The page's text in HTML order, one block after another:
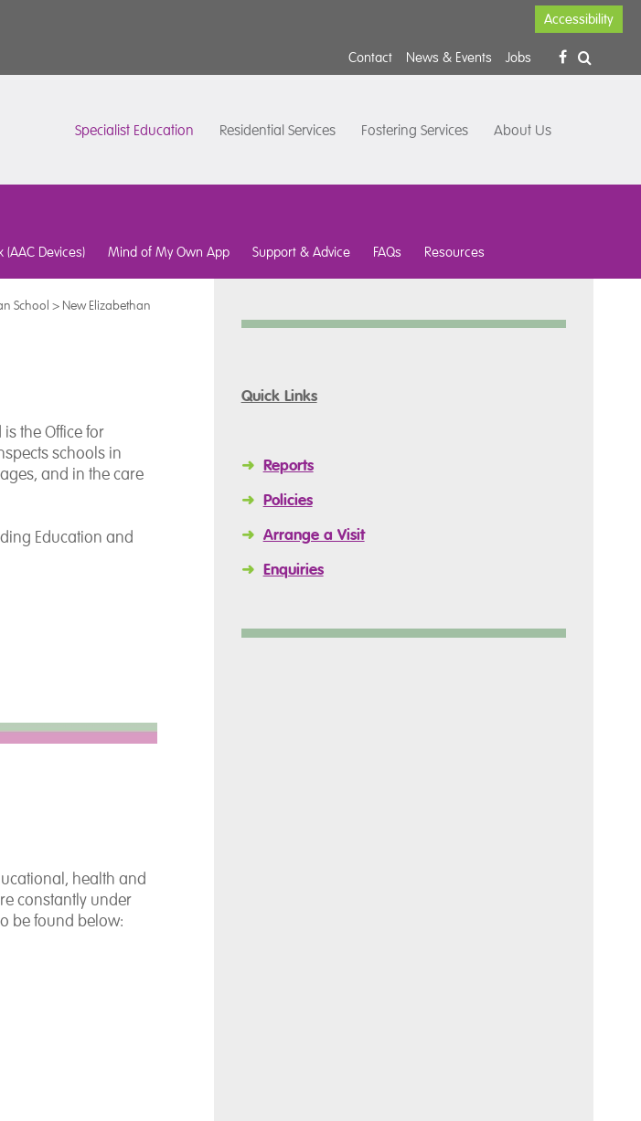
Accessibility
Contact News & Events Jobs
Specialist Education Residential Services Fostering Services About Us
(AAC Devices) Mind of My Own App Support & Advice FAQs Resources
School > New Elizabethan
the Office for
schools in
and in the care
Education and
health and
constantly under
be found below:
Quick Links
➜ Reports
➜ Policies
➜ Arrange a Visit
➜ Enquiries